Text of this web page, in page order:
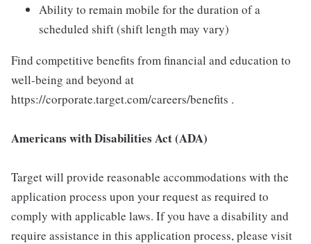
Ability to remain mobile for the duration of a
scheduled shift (shift length may vary)
Find competitive benefits from financial and education to
well-being and beyond at
https://corporate.target.com/careers/benefits .
Americans with Disabilities Act (ADA)
Target will provide reasonable accommodations with the
application process upon your request as required to
comply with applicable laws. If you have a disability and
require assistance in this application process, please visit